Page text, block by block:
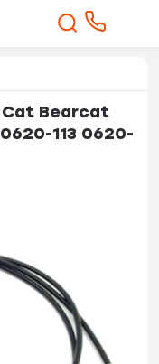
Bearcat
113 0620-